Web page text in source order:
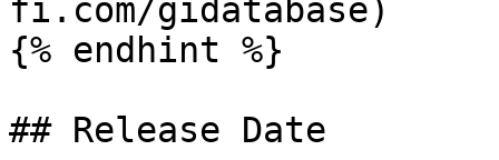
fi.com/gidatabase)
{% endhint %}
## Release Date